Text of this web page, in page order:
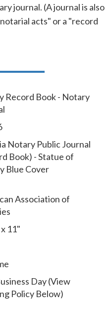
journal. (A journal is also
acts" or a "record
in the journal can be
law. Notary journals also
bound Virginia notary
and includes step-
so that it will be
is tampered with.
comes with a
design.
Record Book - Notary
Notary Public Journal
Book) - Statue of
Blue Cover
Association of
11"
Day (View
Policy Below)